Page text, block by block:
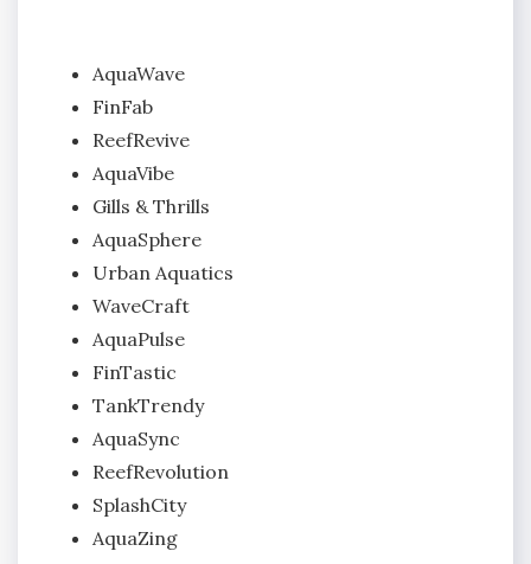
AquaWave
FinFab
ReefRevive
AquaVibe
Gills & Thrills
AquaSphere
Urban Aquatics
WaveCraft
AquaPulse
FinTastic
TankTrendy
AquaSync
ReefRevolution
SplashCity
AquaZing